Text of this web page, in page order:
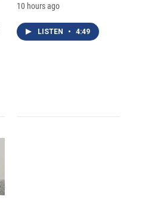
10 hours ago
LISTEN • 4:49